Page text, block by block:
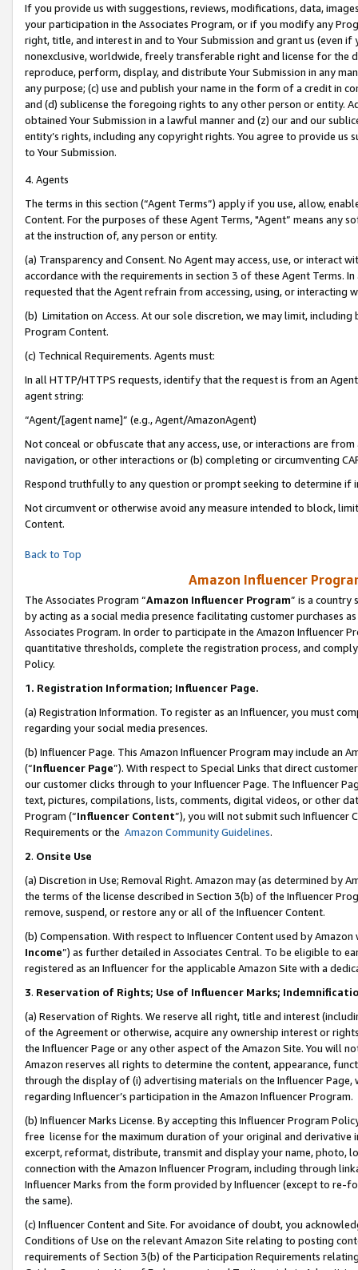
If you provide us with suggestions, reviews, modifications, data,
your participation in the Associates Program, or if you modify any
right, title, and interest in and to Your Submission and grant us (even
nonexclusive, worldwide, freely transferable right and license for
reproduce, perform, display, and distribute Your Submission in any
any purpose; (c) use and publish your name in the form of a credit in
and (d) sublicense the foregoing rights to any other person or entity.
obtained Your Submission in a lawful manner and (z) our and our
entity’s rights, including any copyright rights. You agree to provide us
to Your Submission.
4. Agents
The terms in this section (“Agent Terms”) apply if you use, allow,
Content. For the purposes of these Agent Terms, "Agent” means
at the instruction of, any person or entity.
(a) Transparency and Consent. No Agent may access, use, or
accordance with the requirements in section 3 of these Agent Terms.
requested that the Agent refrain from accessing, using, or interacting
(b) Limitation on Access. At our sole discretion, we may limit,
Program Content.
(c) Technical Requirements. Agents must:
In all HTTP/HTTPS requests, identify that the request is from an
agent string:
“Agent/[agent name]” (e.g., Agent/AmazonAgent)
Not conceal or obfuscate that any access, use, or interactions are
navigation, or other interactions or (b) completing or circumventing
Respond truthfully to any question or prompt seeking to determine if
Not circumvent or otherwise avoid any measure intended to block,
Content.
Back to Top
Amazon Influencer
The Associates Program “Amazon Influencer Program” is a country
by acting as a social media presence facilitating customer purchases
Associates Program. In order to participate in the Amazon Influencer
quantitative thresholds, complete the registration process, and
Policy.
1. Registration Information; Influencer Page.
(a) Registration Information. To register as an Influencer, you must
regarding your social media presences.
(b) Influencer Page. This Amazon Influencer Program may include an
(“Influencer Page”). With respect to Special Links that direct
our customer clicks through to your Influencer Page. The Influencer
text, pictures, compilations, lists, comments, digital videos, or other
Program (“Influencer Content”), you will not submit such
Requirements or the Amazon Community Guidelines.
2. Onsite Use
(a) Discretion in Use; Removal Right. Amazon may (as determined by
the terms of the license described in Section 3(b) of the Influencer
remove, suspend, or restore any or all of the Influencer Content.
(b) Compensation. With respect to Influencer Content used by
Income”) as further detailed in Associates Central. To be eligible to
registered as an Influencer for the applicable Amazon Site with a
3. Reservation of Rights; Use of Influencer Marks;
(a) Reservation of Rights. We reserve all right, title and interest
of the Agreement or otherwise, acquire any ownership interest or
the Influencer Page or any other aspect of the Amazon Site. You will
Amazon reserves all rights to determine the content, appearance,
through the display of (i) advertising materials on the Influencer
regarding Influencer’s participation in the Amazon Influencer Program.
(b) Influencer Marks License. By accepting this Influencer Program
free license for the maximum duration of your original and
excerpt, reformat, distribute, transmit and display your name, photo,
connection with the Amazon Influencer Program, including through
Influencer Marks from the form provided by Influencer (except to re-
the same).
(c) Influencer Content and Site. For avoidance of doubt, you
Conditions of Use on the relevant Amazon Site relating to posting
requirements of Section 3(b) of the Participation Requirements